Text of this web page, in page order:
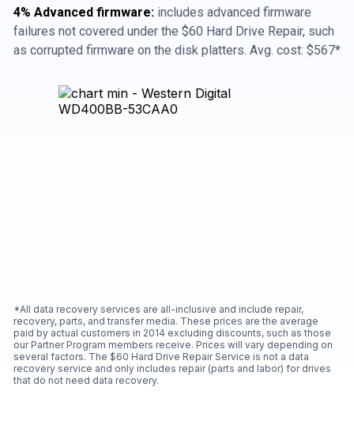
4% Advanced firmware: includes advanced firmware
failures not covered under the $60 Hard Drive Repair, such
as corrupted firmware on the disk platters. Avg. cost: $567*
*All data recovery services are all-inclusive and include repair,
recovery, parts, and transfer media. These prices are the average
paid by actual customers in 2014 excluding discounts, such as those
our Partner Program members receive. Prices will vary depending on
several factors. The $60 Hard Drive Repair Service is not a data
recovery service and only includes repair (parts and labor) for drives
that do not need data recovery.